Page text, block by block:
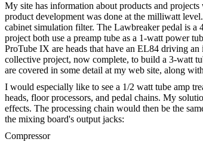
My site has information about products and
product development was done at the milliwatt
cabinet simulation filter. The Lawbreaker pedal is a
project both use a preamp tube as a 1-watt power
ProTube IX are heads that have an EL84 driving
collective project, now complete, to build a 3-watt
are covered in some detail at my web site, along
I would especially like to see a 1/2 watt tube amp
heads, floor processors, and pedal chains. My
effects. The processing chain would then be the
the mixing board's output jacks:
Compressor